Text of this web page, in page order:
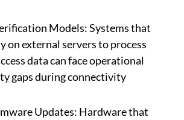
Models: Systems that
on external servers to process
data can face operational
gaps during connectivity
Updates: Hardware that